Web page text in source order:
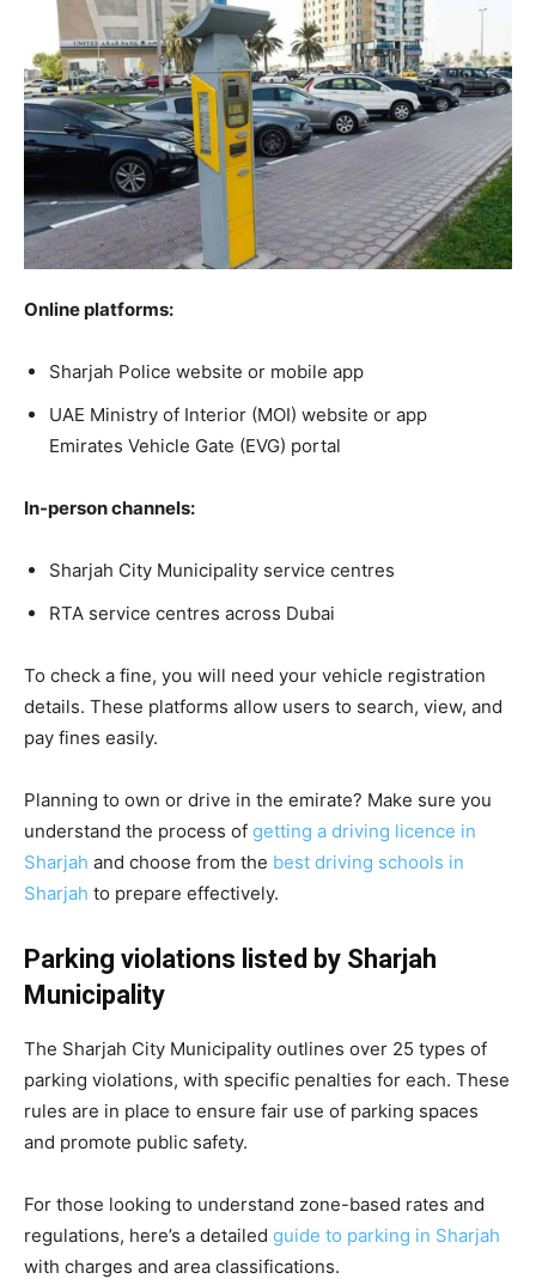
Online platforms:
Sharjah Police website or mobile app
UAE Ministry of Interior (MOI) website or app
Emirates Vehicle Gate (EVG) portal
In-person channels:
Sharjah City Municipality service centres
RTA service centres across Dubai
To check a fine, you will need your vehicle registration
details. These platforms allow users to search, view, and
pay fines easily.
Planning to own or drive in the emirate? Make sure you
understand the process of getting a driving licence in
Sharjah and choose from the best driving schools in
Sharjah to prepare effectively.
Parking violations listed by Sharjah
Municipality
The Sharjah City Municipality outlines over 25 types of
parking violations, with specific penalties for each. These
rules are in place to ensure fair use of parking spaces
and promote public safety.
For those looking to understand zone-based rates and
regulations, here’s a detailed guide to parking in Sharjah
with charges and area classifications.